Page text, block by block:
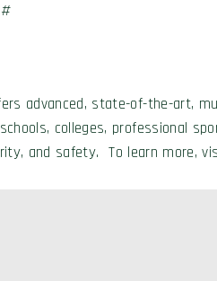
advanced, state-of-the-art,
colleges, professional
and safety. To learn more,